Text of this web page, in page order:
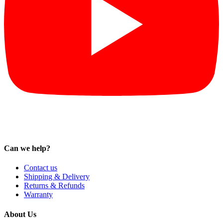
Can we help?
Contact us
Shipping & Delivery
Returns & Refunds
Warranty
About Us